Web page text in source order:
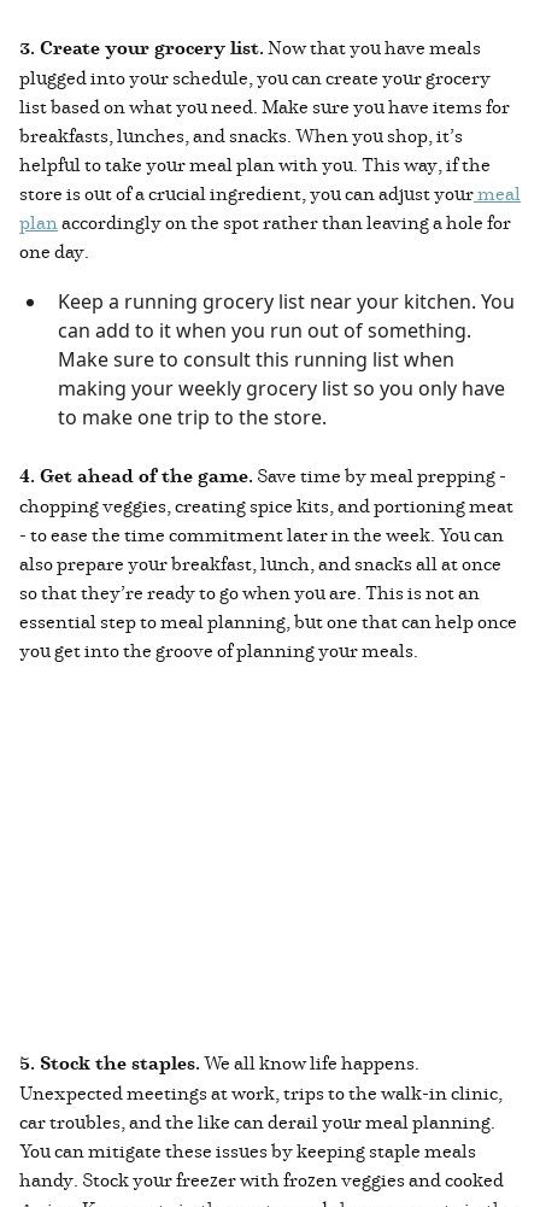
3. Create your grocery list.Now that you have meals
plugged into your schedule, you can create your grocery
list based on what you need. Make sure you have items for
breakfasts, lunches, and snacks. When you shop, it’s
helpful to take your meal plan with you. This way, if the
store is out of a crucial ingredient, you can adjust yourmeal
planaccordingly on the spot rather than leaving a hole for
one day.
Keep a running grocery list near your kitchen. You
can add to it when you run out of something.
Make sure to consult this running list when
making your weekly grocery list so you only have
to make one trip to the store.
4. Get ahead of the game. Save time by meal prepping -
chopping veggies, creating spice kits, and portioning meat
- to ease the time commitment later in the week. You can
also prepare your breakfast, lunch, and snacks all at once
so that they’re ready to go when you are. This is not an
essential step to meal planning, but one that can help once
you get into the groove of planning your meals.
5. Stock the staples.We all know life happens.
Unexpected meetings at work, trips to the walk-in clinic,
car troubles, and the like can derail your meal planning.
You can mitigate these issues by keeping staple meals
handy. Stock your freezer with frozen veggies and cooked